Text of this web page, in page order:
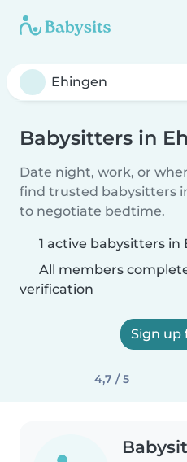
Babysitters in
Date night, work, or
find trusted babysitters
to negotiate bedtime.
1 active babysitters in
All members
verification
Sign up
4,7 / 5